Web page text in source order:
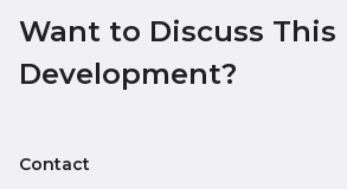
Want to Discuss This
Development?
Contact